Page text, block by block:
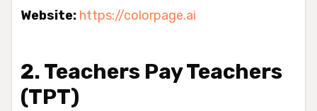
Website: https://colorpage.ai
2. Teachers Pay Teachers
(TPT)